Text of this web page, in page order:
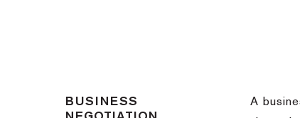
BUSINESS
A